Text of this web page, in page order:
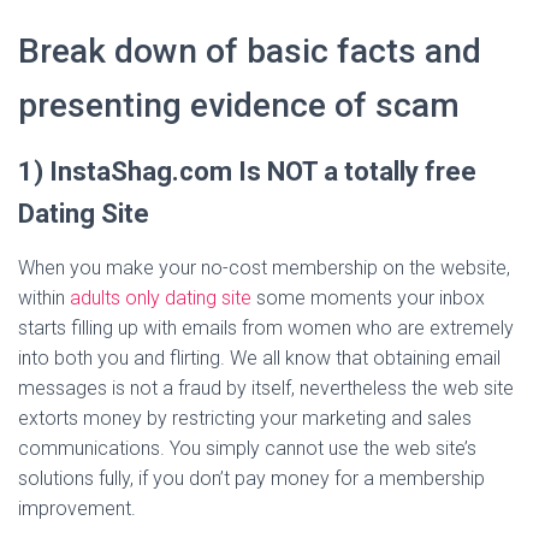
Break down of basic facts and
presenting evidence of scam
1) InstaShag.com Is NOT a totally free
Dating Site
When you make your no-cost membership on the website,
within adults only dating site some moments your inbox
starts filling up with emails from women who are extremely
into both you and flirting. We all know that obtaining email
messages is not a fraud by itself, nevertheless the web site
extorts money by restricting your marketing and sales
communications. You simply cannot use the web site’s
solutions fully, if you don’t pay money for a membership
improvement.